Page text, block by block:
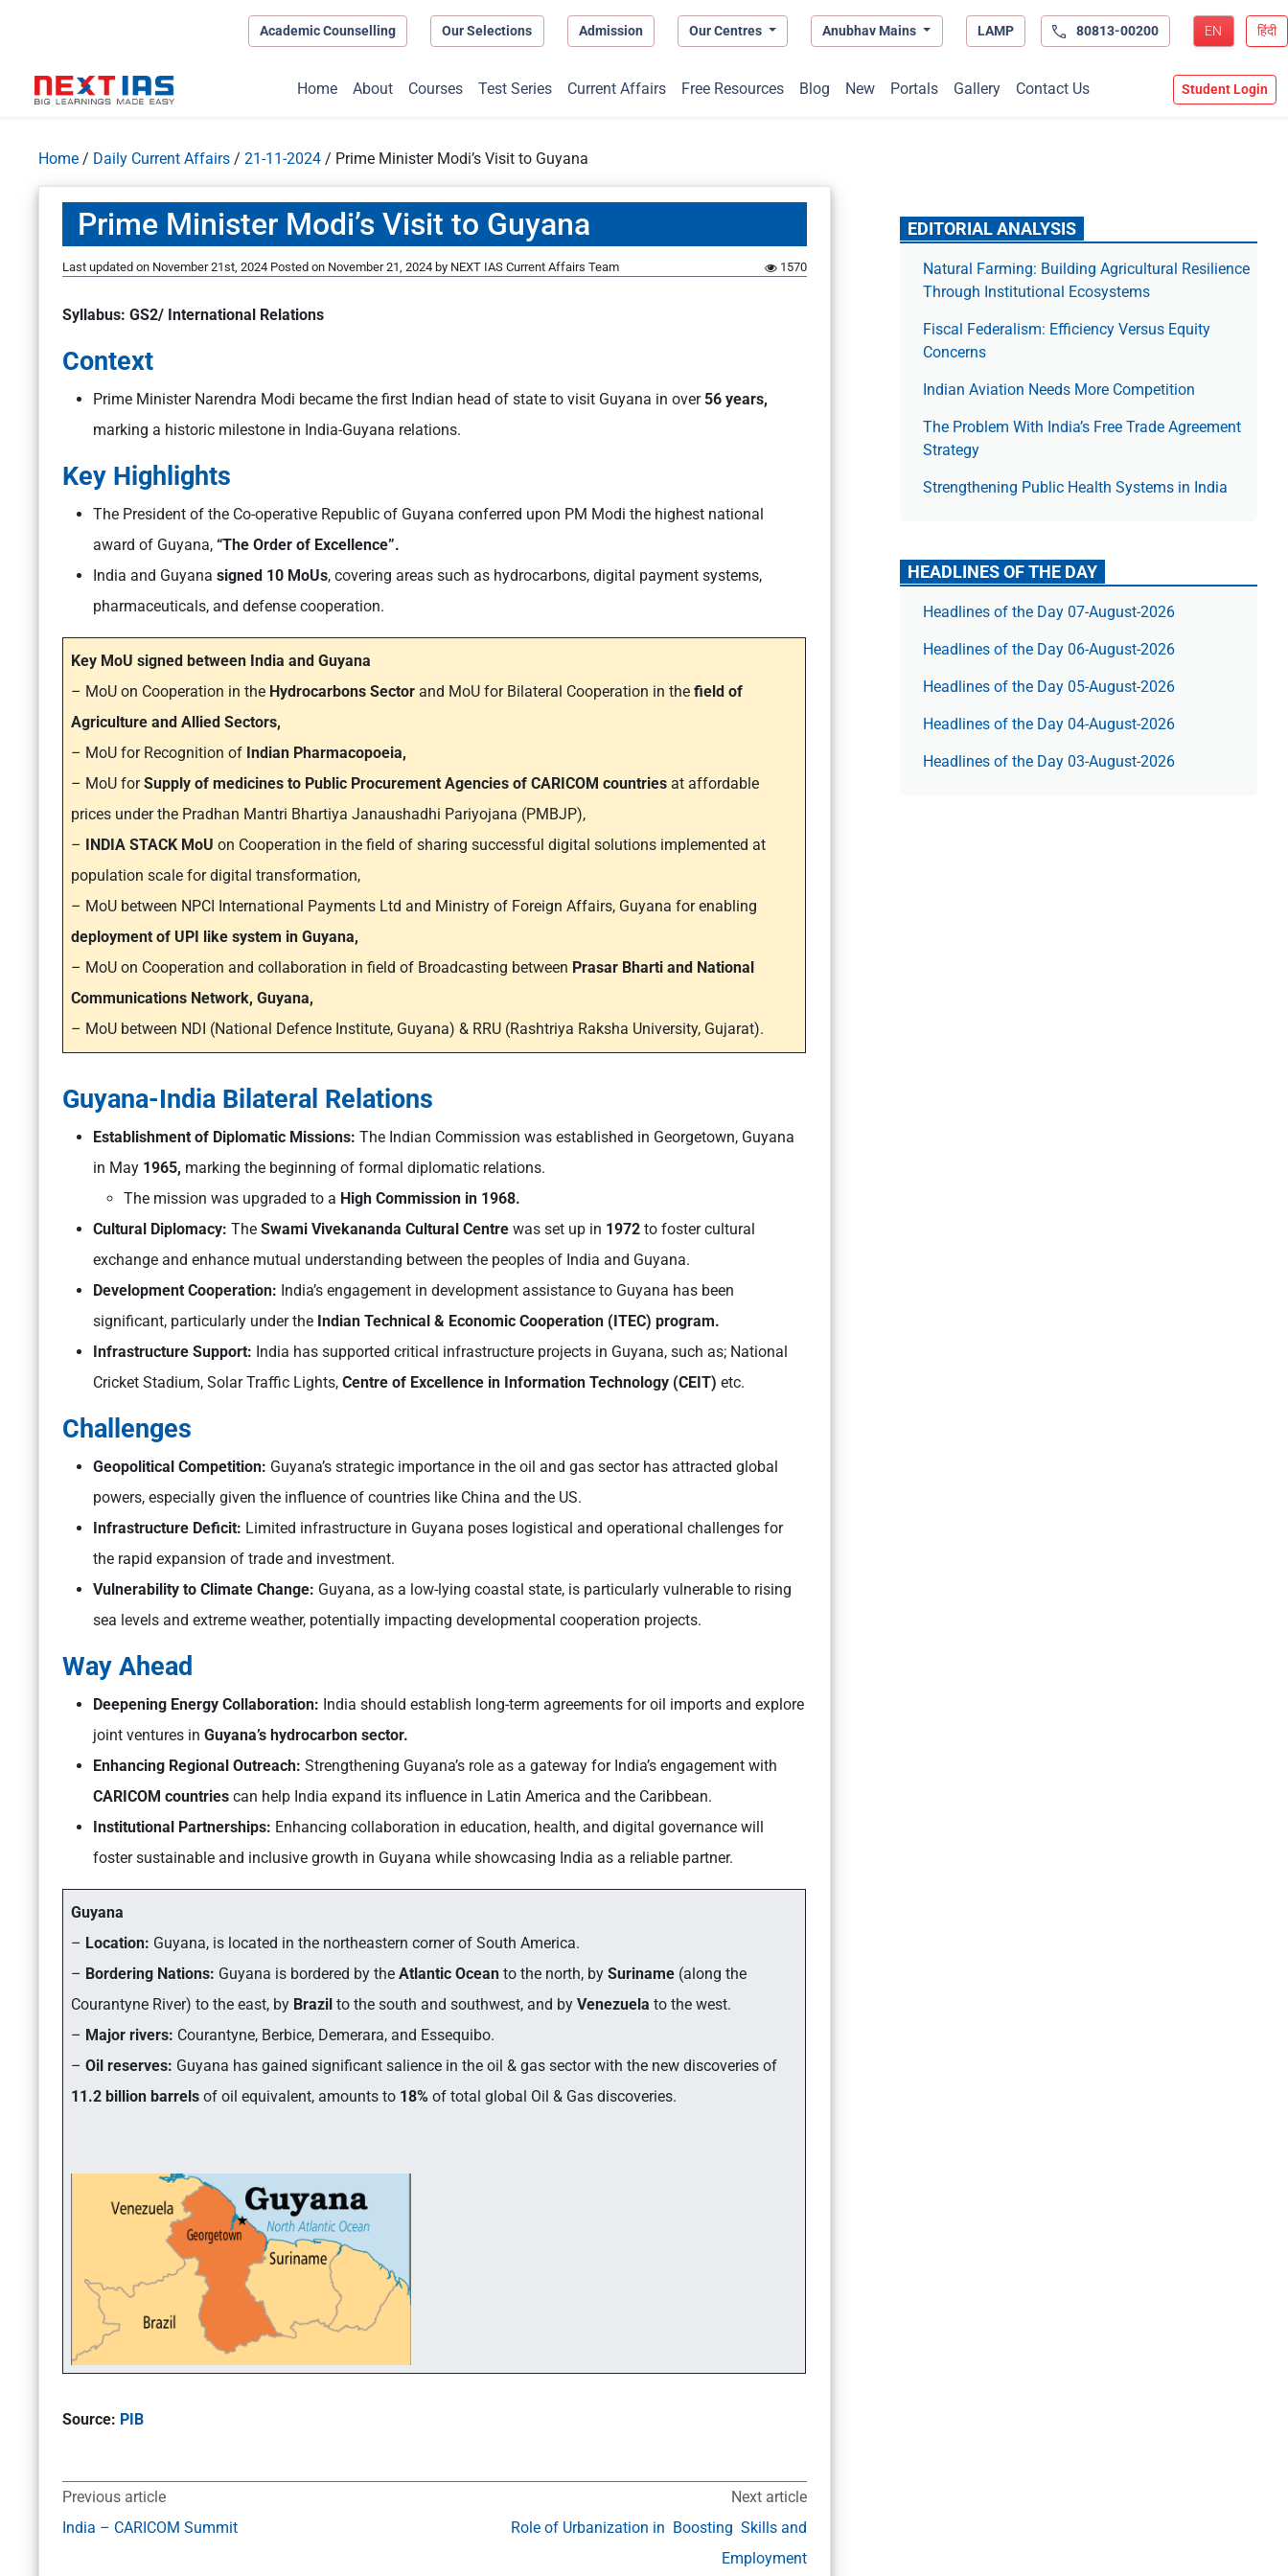
Academic Counselling Our Selections Admission Our Centres Anubhav Mains LAMP 80813-00200 EN हिंदी
Home About Courses Test Series Current Affairs Free Resources Blog New Portals Gallery Contact Us Student Login
Home / Daily Current Affairs / 21-11-2024 / Prime Minister Modi’s Visit to Guyana
Prime Minister Modi’s Visit to Guyana
Last updated on November 21st, 2024 Posted on November 21, 2024 by NEXT IAS Current Affairs Team 1570
Syllabus: GS2/ International Relations
Context
Prime Minister Narendra Modi became the first Indian head of state to visit Guyana in over 56 years,
marking a historic milestone in India-Guyana relations.
Key Highlights
The President of the Co-operative Republic of Guyana conferred upon PM Modi the highest national
award of Guyana, “The Order of Excellence”​.
India and Guyana signed 10 MoUs, covering areas such as hydrocarbons, digital payment systems,
pharmaceuticals, and defense cooperation.
Key MoU signed between India and Guyana
– MoU on Cooperation in the Hydrocarbons Sector and MoU for Bilateral Cooperation in the field of
Agriculture and Allied Sectors,
– MoU for Recognition of Indian Pharmacopoeia,
– MoU forSupply of medicines to Public Procurement Agencies of CARICOM countries at affordable
prices under the Pradhan Mantri Bhartiya Janaushadhi Pariyojana (PMBJP),
–
INDIA STACK MoU on Cooperation in the field of sharing successful digital solutions implemented at
population scale for digital transformation,
– MoU between NPCI International Payments Ltd and Ministry of Foreign Affairs, Guyana for enabling
deployment of UPI like system in Guyana,
– MoU on Cooperation and collaboration in field of Broadcasting between Prasar Bharti and National
Communications Network, Guyana,
– MoU between NDI (National Defence Institute, Guyana) & RRU (Rashtriya Raksha University, Gujarat).
Guyana-India Bilateral Relations
Establishment of Diplomatic Missions: The Indian Commission was established in Georgetown, Guyana
in May 1965, marking the beginning of formal diplomatic relations.
The mission was upgraded to a High Commission in 1968.
Cultural Diplomacy: The Swami Vivekananda Cultural Centre was set up in 1972 to foster cultural
exchange and enhance mutual understanding between the peoples of India and Guyana.
Development Cooperation: India’s engagement in development assistance to Guyana has been
significant, particularly under the Indian Technical & Economic Cooperation (ITEC) program.
Infrastructure Support: India has supported critical infrastructure projects in Guyana, such as; National
Cricket Stadium, Solar Traffic Lights, Centre of Excellence in Information Technology (CEIT) etc.
Challenges
Geopolitical Competition: Guyana’s strategic importance in the oil and gas sector has attracted global
powers, especially given the influence of countries like China and the US.
Infrastructure Deficit: Limited infrastructure in Guyana poses logistical and operational challenges for
the rapid expansion of trade and investment.
Vulnerability to Climate Change: Guyana, as a low-lying coastal state, is particularly vulnerable to rising
sea levels and extreme weather, potentially impacting developmental cooperation projects.
Way Ahead
Deepening Energy Collaboration: India should establish long-term agreements for oil imports and explore
joint ventures in Guyana’s hydrocarbon sector.
Enhancing Regional Outreach: Strengthening Guyana’s role as a gateway for India’s engagement with
CARICOM countries can help India expand its influence in Latin America and the Caribbean.
Institutional Partnerships: Enhancing collaboration in education, health, and digital governance will
foster sustainable and inclusive growth in Guyana while showcasing India as a reliable partner.
Guyana
– Location: Guyana, is located in the northeastern corner of South America.
– Bordering Nations: Guyana is bordered by the Atlantic Ocean to the north, by Suriname (along the
Courantyne River) to the east, by Brazil to the south and southwest, and by Venezuela to the west.
– Major rivers: Courantyne, Berbice, Demerara, and Essequibo.
– Oil reserves: Guyana has gained significant salience in the oil & gas sector with the new discoveries of
11.2 billion barrels of oil equivalent, amounts to 18% of total global Oil & Gas discoveries.
Source: PIB
Previous article
India – CARICOM Summit
Next article
Role of Urbanization in Boosting Skills and
Employment
EDITORIAL ANALYSIS
Natural Farming: Building Agricultural Resilience
Through Institutional Ecosystems
Fiscal Federalism: Efficiency Versus Equity
Concerns
Indian Aviation Needs More Competition
The Prob­lem With India’s Free Trade Agree­ment
Strategy
Strengthening Public Health Systems in India
HEADLINES OF THE DAY
Headlines of the Day 07-August-2026
Headlines of the Day 06-August-2026
Headlines of the Day 05-August-2026
Headlines of the Day 04-August-2026
Headlines of the Day 03-August-2026